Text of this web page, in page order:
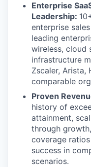
Enterprise
Leadership:
enterprise
leading
wireless, cloud
infrastructure
Zscaler, Arista,
comparable
Proven
history of
attainment,
through
coverage
success in
scenarios.